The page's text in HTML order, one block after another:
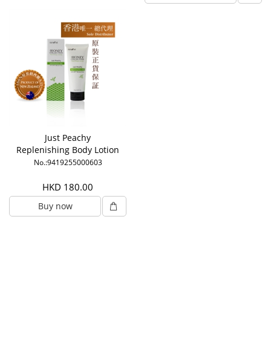
Just Peachy
Replenishing Body Lotion
No.:9419255000603
HKD 180.00
Buy now